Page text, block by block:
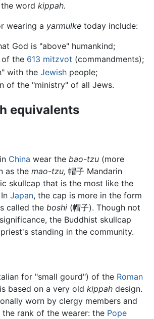
word kippah.
wearing a yarmulke today include:
God is "above" humankind;
of the 613 mitzvot (commandments);
with the Jewishpeople;
of the "ministry" of all Jews.
equivalents
China wear the bao-tzu (more
as the mao-tzu, 帽子 Mandarin
skullcap that is the most like the
Japan, the cap is more in the form
called the boshi (帽子). Though not
the Buddhist skullcap
standing in the community.
for "small gourd") of the Roman
is based on a very old kippah design.
worn by clergy members and
rank of the wearer: the Pope